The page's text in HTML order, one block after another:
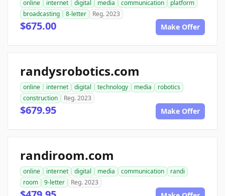
online internet digital media communication
platform
broadcasting
8-letter Reg. 2023
$675.00 Make Offer
randysrobotics.com
online internet digital technology media
robotics
construction
Reg. 2023
$679.95 Make Offer
randiroom.com
online internet digital media communication
randi
room
9-letter Reg. 2023